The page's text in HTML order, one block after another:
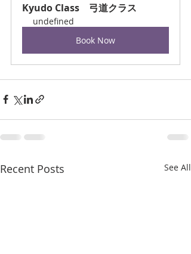
Kyudo Class　弓道クラス
undefined
Book Now
Recent Posts See All